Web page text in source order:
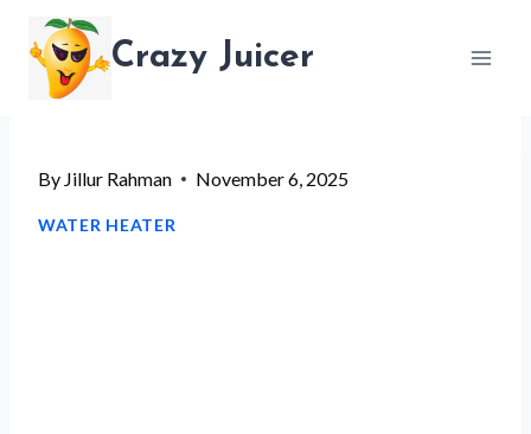
content
Crazy Juicer
By Jillur Rahman November 6, 2025
WATER HEATER